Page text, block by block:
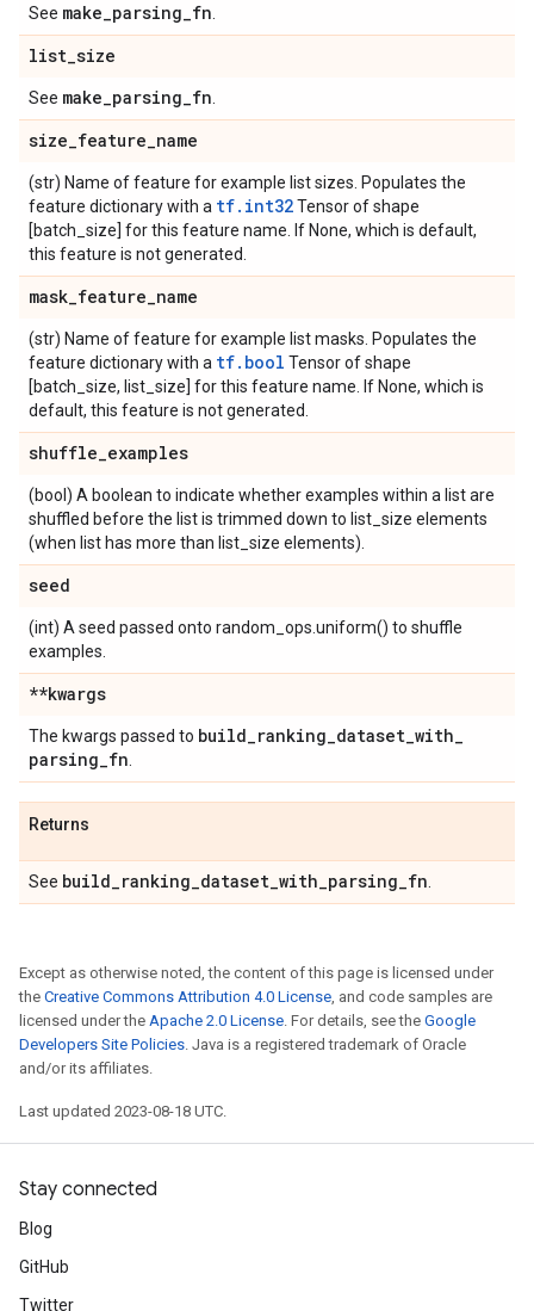
See make_parsing_fn
list_size
See make_parsing_fn
size_feature_name
(str) Name of feature for example list sizes. Populates the
feature dictionary with a tf.int32Tensor of shape
[batch_size] for this feature name. If None, which is default,
this feature is not generated.
mask_feature_name
(str) Name of feature for example list masks. Populates the
feature dictionary with a tf.bool Tensor of shape
[batch_size, list_size] for this feature name. If None, which is
default, this feature is not generated.
shuffle_examples
(bool) A boolean to indicate whether examples within a list are
shuffled before the list is trimmed down to list_size elements
(when list has more than list_size elements).
seed
(int) A seed passed onto random_ops.uniform() to shuffle
examples.
**kwargs
The kwargs passed to build_ranking_dataset_with_
parsing_fn
Returns
See build_ranking_dataset_with_parsing_fn
Except as otherwise noted, the content of this page is licensed under
the Creative Commons Attribution 4.0 License, and code samples are
licensed under the Apache 2.0 License. For details, see the Google
Developers Site Policies. Java is a registered trademark of Oracle
and/or its affiliates.
Last updated 2023-08-18 UTC.
Stay connected
Blog
GitHub
Twitter